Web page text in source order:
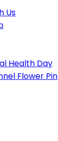
Us
Health Day
Flower Pin